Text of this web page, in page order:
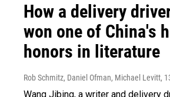
How a delivery
won one of China's
honors in literature
Rob Schmitz, Daniel Ofman, Michael Levitt,
Wang Jibing, a writer and delivery